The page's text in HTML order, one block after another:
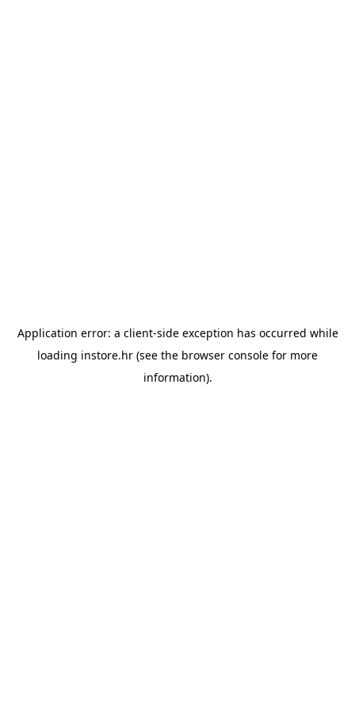
Application error: a client-side exception has occurred while
loading instore.hr (see the browser console for more
information).